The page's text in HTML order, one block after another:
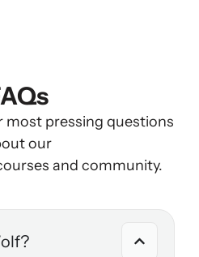
most pressing questions
our
and community.